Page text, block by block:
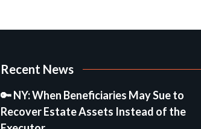
Recent News
🔑 NY: When Beneficiaries May Sue to
Recover Estate Assets Instead of the